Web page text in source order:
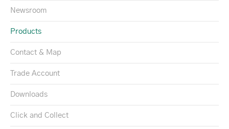
Newsroom
Products
Contact & Map
Trade Account
Downloads
Click and Collect